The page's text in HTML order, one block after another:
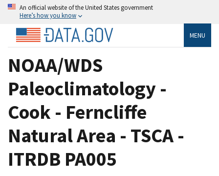
An official website of the United States government
Here’s how you know
MENU
NOAA/WDS
Paleoclimatology -
Cook - Ferncliffe
Natural Area - TSCA -
ITRDB PA005